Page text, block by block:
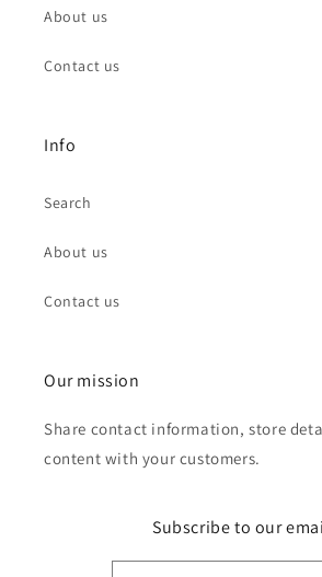
About us
Contact us
Info
Search
About us
Contact us
Our mission
Share contact information, store
content with your customers.
Subscribe to our